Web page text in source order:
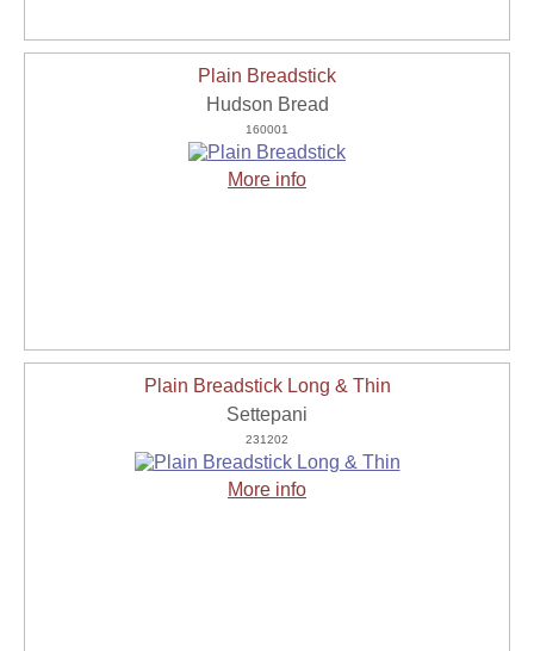
Plain Breadstick
Hudson Bread
160001
More info
Plain Breadstick Long & Thin
Settepani
231202
More info